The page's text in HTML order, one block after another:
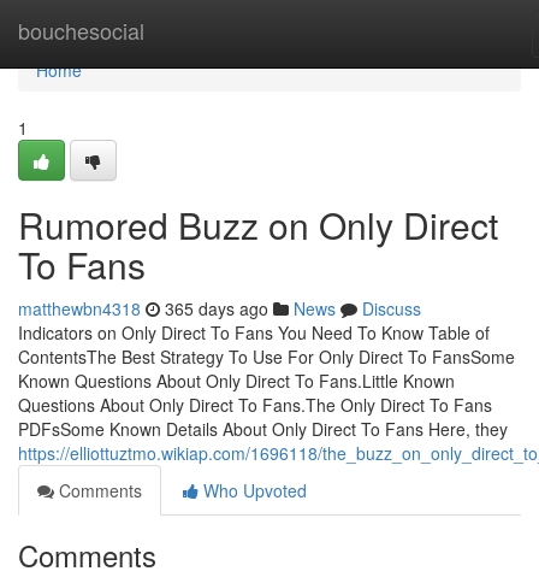
bouchesocial
Home
Home
1
Rumored Buzz on Only Direct
To Fans
matthewbn4318 365 days ago News
Discuss
Indicators on Only Direct To Fans You Need To Know Table of
ContentsThe Best Strategy To Use For Only Direct To FansSome
Known Questions About Only Direct To Fans.Little Known
Questions About Only Direct To Fans.The Only Direct To Fans
PDFsSome Known Details About Only Direct To Fans Here, they
https://elliottuztmo.wikiap.com/1696118/
Comments
Who Upvoted
Comments